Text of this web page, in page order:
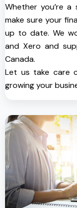
Whether you’re a
make sure your
up to date. We
and Xero and
Canada.
Let us take care
growing your